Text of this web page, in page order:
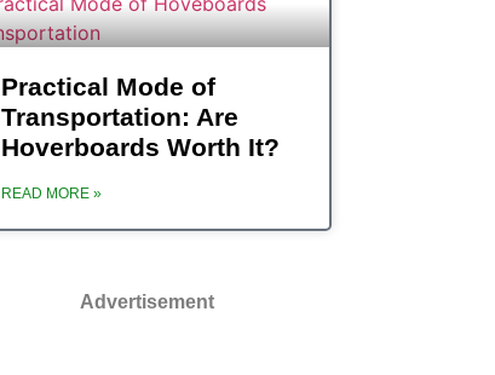
Practical Mode of
Transportation: Are
Hoverboards Worth It?
READ MORE »
Advertisement